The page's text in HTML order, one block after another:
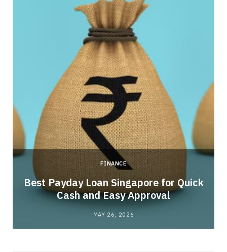
FINANCE
Best Payday Loan Singapore for Quick
Cash and Easy Approval
MAY 26, 2026